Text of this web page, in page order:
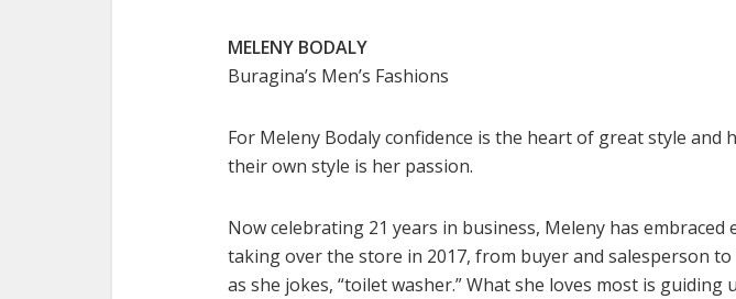
MELENY BODALY
Buragina’s Men’s Fashions
For Meleny Bodaly confidence is the heart of great style and
their own style is her passion.
Now celebrating 21 years in business, Meleny has embraced
taking over the store in 2017, from buyer and salesperson
as she jokes, “toilet washer.” What she loves most is guiding